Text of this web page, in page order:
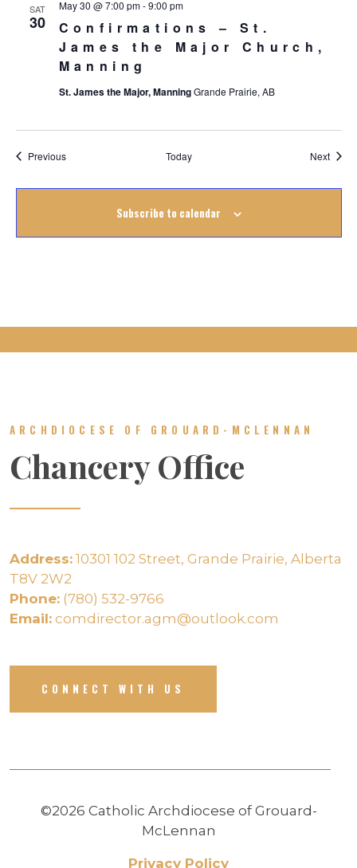
SAT
30
Confirmations – St.
James the Major Church,
Manning
May 30 @ 7:00 pm-9:00 pm
St. James the Major, ManningGrande Prairie, AB
PreviousEvents Today Next
Subscribe to calendar
ARCHDIOCESE OF GROUARD-MCLENNAN
Chancery Office
Address: 10301 102 Street, Grande Prairie, Alberta
T8V 2W2
Phone: (780) 532-9766
Email: comdirector.agm@outlook.com
CONNECT WITH US
©2026 Catholic Archdiocese of Grouard-
McLennan
Privacy Policy